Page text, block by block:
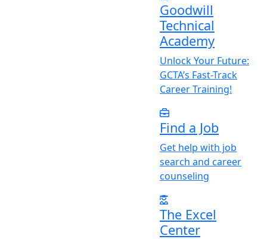
Goodwill
Technical
Academy
UnlockYour Future:
GCTA’s Fast-Track
Career Training!
Find a Job
Get help with job
search and career
counseling
The Excel
Center